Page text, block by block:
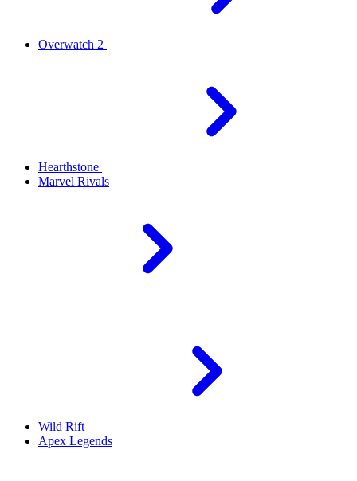
Overwatch 2
Hearthstone
Marvel Rivals
Wild Rift
Apex Legends